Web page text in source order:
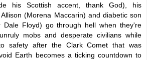
his Scottish accent, thank God), his
(Morena Maccarin) and diabetic son
Dale Floyd) go through hell when they're
mobs and desperate civilians while
safety after the Clark Comet that was
Earth becomes a ticking countdown to